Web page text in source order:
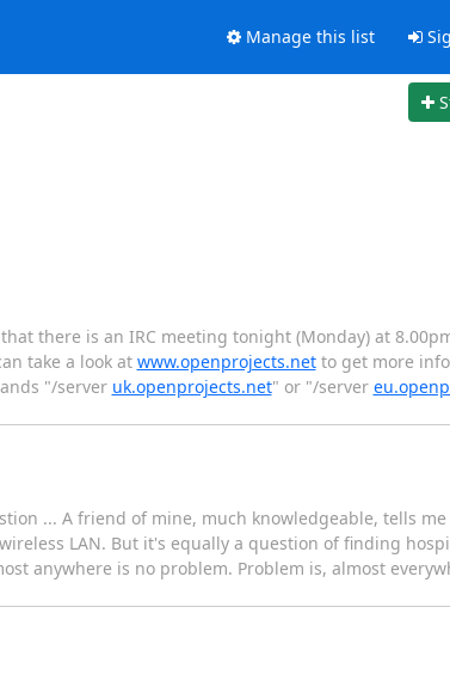
Manage this list
there is an IRC meeting tonight (Monday) at
take a look at www.openprojects.netto get more
"/server uk.openprojects.net" or "/server
... A friend of mine, much knowledgeable, tells
LAN. But it's equally a question of finding
anywhere is no problem. Problem is, almost